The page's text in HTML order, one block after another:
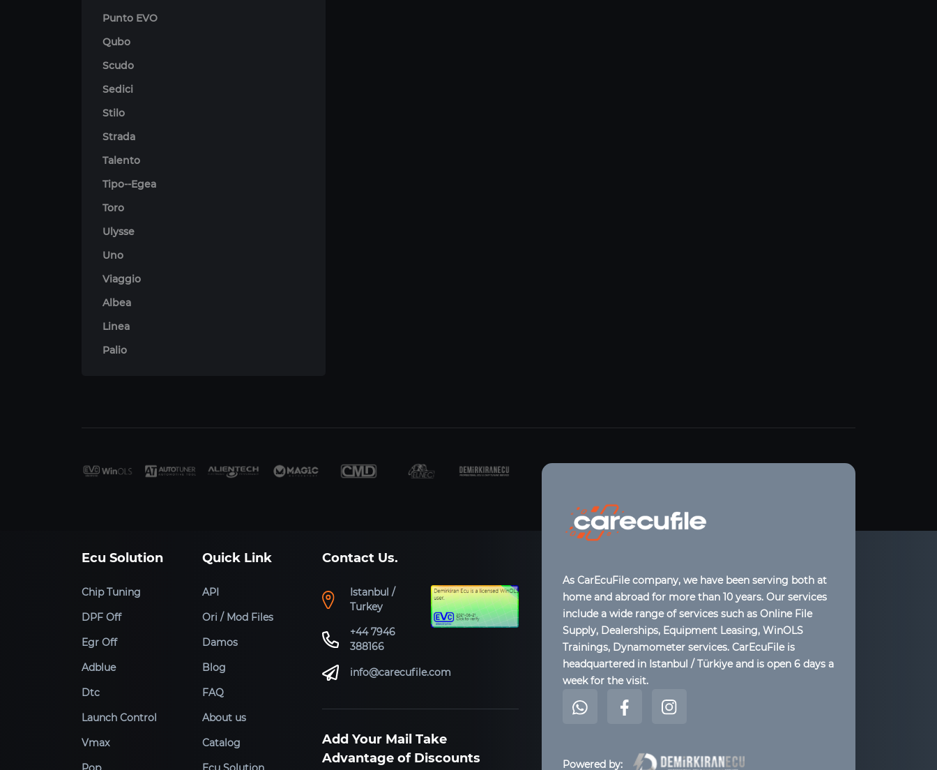
Punto EVO
Qubo
Scudo
Sedici
Stilo
Strada
Talento
Tipo--Egea
Toro
Ulysse
Uno
Viaggio
Albea
Linea
Palio
Ecu Solution
Chip Tuning
DPF Off
Egr Off
Adblue
Dtc
Launch Control
Vmax
Quick Link
API
Ori / Mod Files
Damos
Blog
FAQ
About us
Catalog
Contact Us.
Istanbul /
Turkey
+44 7946
388166
info@carecufile.com
Add Your Mail Take
Advantage of Discounts
As CarEcuFile company, we have been serving both at
home and abroad for more than 10 years. Our services
include a wide range of services such as Online File
Supply, Dealerships, Equipment Leasing, WinOLS
Trainings, Dynamometer services. CarEcuFile is
headquartered in Istanbul / Türkiye and is open 6 days a
week for the visit.
Powered by: